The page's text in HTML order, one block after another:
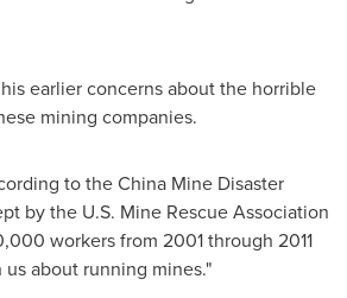
earlier concerns about the horrible
mining companies.
to theChina Mine Disaster
by the U.S. Mine Rescue Association
workers from 2001 through 2011
about running mines."